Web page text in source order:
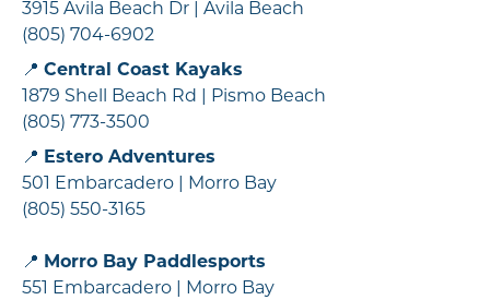
3915 Avila Beach Dr | Avila Beach
(805) 704-6902
📍 Central Coast Kayaks
1879 Shell Beach Rd | Pismo Beach
(805) 773-3500
📍 Estero Adventures
501 Embarcadero | Morro Bay
(805) 550-3165
📍 Morro Bay Paddlesports
551 Embarcadero | Morro Bay